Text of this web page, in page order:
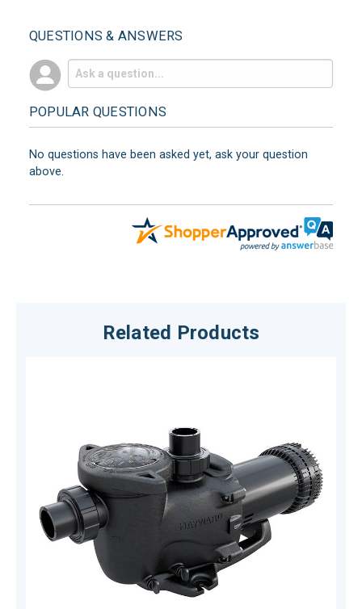
QUESTIONS & ANSWERS
POPULAR QUESTIONS
No questions have been asked yet, ask your question
above.
Related Products